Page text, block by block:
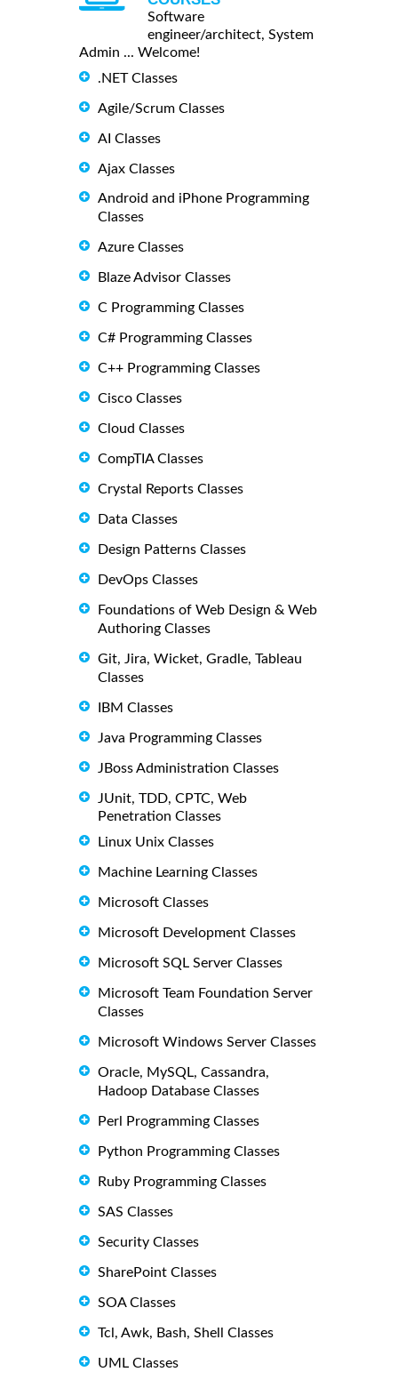
Software
engineer/architect, System
Admin ... Welcome!
.NET Classes
Agile/Scrum Classes
AI Classes
Ajax Classes
Android and iPhone Programming
Classes
Azure Classes
Blaze Advisor Classes
C Programming Classes
C# Programming Classes
C++ Programming Classes
Cisco Classes
Cloud Classes
CompTIA Classes
Crystal Reports Classes
Data Classes
Design Patterns Classes
DevOps Classes
Foundations of Web Design & Web
Authoring Classes
Git, Jira, Wicket, Gradle, Tableau
Classes
IBM Classes
Java Programming Classes
JBoss Administration Classes
JUnit, TDD, CPTC, Web
Penetration Classes
Linux Unix Classes
Machine Learning Classes
Microsoft Classes
Microsoft Development Classes
Microsoft SQL Server Classes
Microsoft Team Foundation Server
Classes
Microsoft Windows Server Classes
Oracle, MySQL, Cassandra,
Hadoop Database Classes
Perl Programming Classes
Python Programming Classes
Ruby Programming Classes
SAS Classes
Security Classes
SharePoint Classes
SOA Classes
Tcl, Awk, Bash, Shell Classes
UML Classes